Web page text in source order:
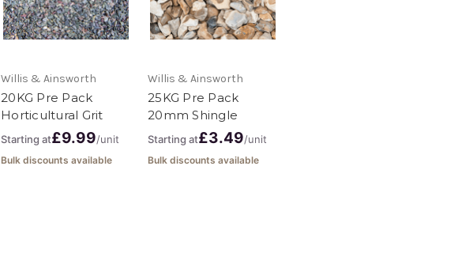
Willis & Ainsworth
20KG Pre Pack
Horticultural Grit
Starting at£9.99/unit
Bulk discounts available
Willis & Ainsworth
25KG Pre Pack
20mm Shingle
Starting at£3.49/unit
Bulk discounts available